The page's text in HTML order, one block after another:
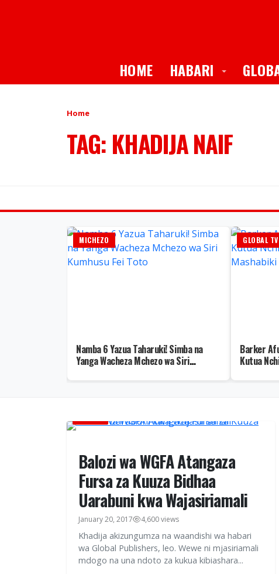
HOME HABARI Toggle
Home
TAG: KHADIJA NAIF
MICHEZO
Namba 6 Yazua Taharuki! Simba na
Yanga Wacheza Mchezo wa Siri
GLOBAL
Barker
Kutua
Balozi wa WGFA Atangaza
Fursa za Kuuza Bidhaa
Uarabuni kwa Wajasiriamali
January 20, 2017 4,600 views
Khadija akizungumza na waandishi wa habari
wa Global Publishers, leo. Wewe ni mjasiriamali
mdogo na una ndoto za kukua kibiashara...